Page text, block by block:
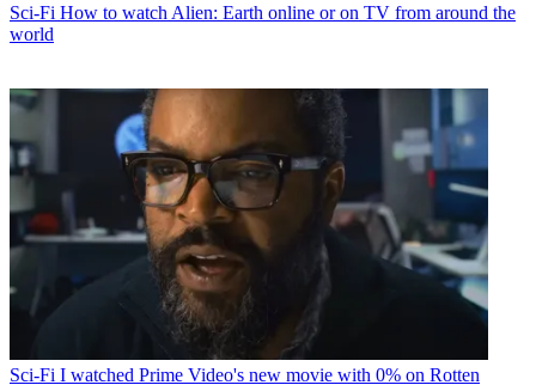
Sci-Fi How to watch Alien: Earth online or on TV from around the
world
Sci-Fi I watched Prime Video's new movie with 0% on Rotten